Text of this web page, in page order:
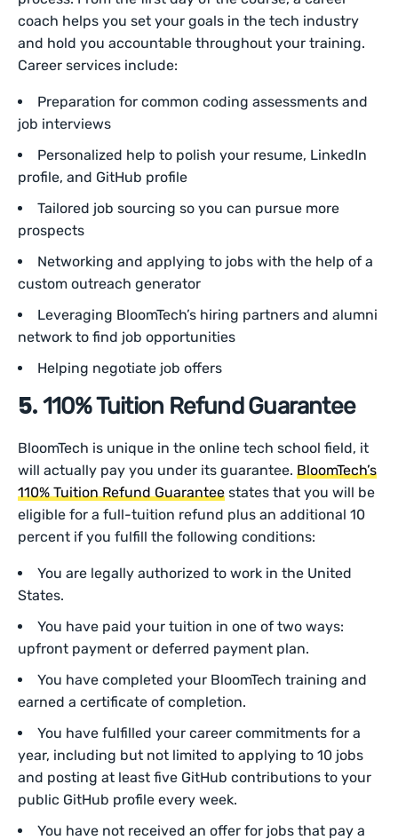
coach helps you set your goals in the tech industry
and hold you accountable throughout your training.
Career services include:
Preparation for common coding assessments and
job interviews
Personalized help to polish your resume, LinkedIn
profile, and GitHub profile
Tailored job sourcing so you can pursue more
prospects
Networking and applying to jobs with the help of a
custom outreach generator
Leveraging BloomTech’s hiring partners and alumni
network to find job opportunities
Helping negotiate job offers
‍5.110% Tuition Refund Guarantee
BloomTech is unique in the online tech school field, it
will actually pay you under its guarantee. BloomTech’s
110% Tuition Refund Guarantee states that you will be
eligible for a full-tuition refund plus an additional 10
percent if you fulfill the following conditions:
You are legally authorized to work in the United
States.
You have paid your tuition in one of two ways:
upfront payment or deferred payment plan.
You have completed your BloomTech training and
earned a certificate of completion.
You have fulfilled your career commitments for a
year, including but not limited to applying to 10 jobs
and posting at least five GitHub contributions to your
public GitHub profile every week.
You have not received an offer for jobs that pay a